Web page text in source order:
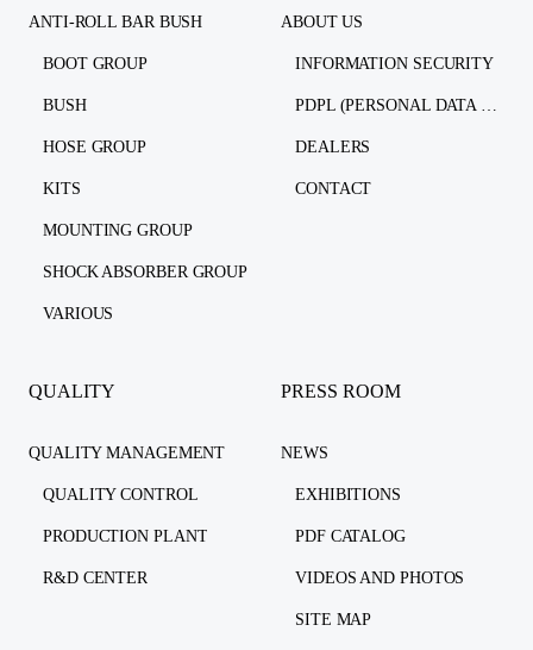
ANTI-ROLL BAR BUSH
BOOT GROUP
BUSH
HOSE GROUP
KITS
MOUNTING GROUP
SHOCK ABSORBER GROUP
VARIOUS
ABOUT US
INFORMATION SECURITY
PDPL (PERSONAL DATA PROTECTION LAW)
DEALERS
CONTACT
QUALITY
QUALITY MANAGEMENT
QUALITY CONTROL
PRODUCTION PLANT
R&D CENTER
PRESS ROOM
NEWS
EXHIBITIONS
PDF CATALOG
VIDEOS AND PHOTOS
SITE MAP